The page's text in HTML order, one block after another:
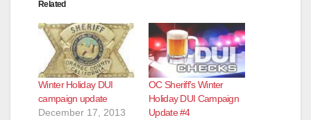
Related
Winter Holiday DUI
campaign update
December 17, 2013
OC Sheriff’s Winter
Holiday DUI Campaign
Update #4